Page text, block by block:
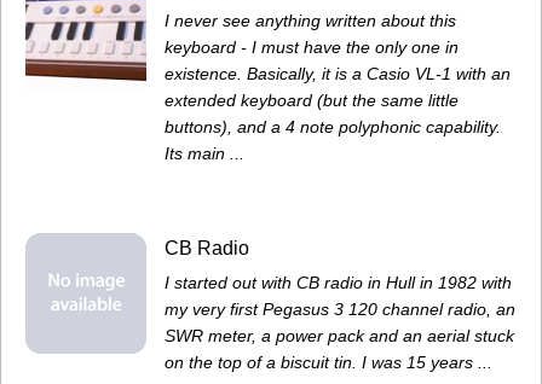
I never see anything written about this
keyboard - I must have the only one in
existence. Basically, it is a Casio VL-1 with an
extended keyboard (but the same little
buttons), and a 4 note polyphonic capability.
Its main ...
CB Radio
I started out with CB radio in Hull in 1982 with
my very first Pegasus 3 120 channel radio, an
SWR meter, a power pack and an aerial stuck
on the top of a biscuit tin. I was 15 years ...